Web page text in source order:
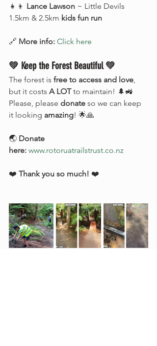
👧👦 Lance Lawson ~ Little Devils
1.5km & 2.5km kids fun run
🔗 More info: Click here
💚 Keep the Forest Beautiful 💚
The forest is free to access and love,
but it costs A LOT to maintain! 🌲🚜
Please, please donate so we can keep
it looking amazing! 🌟🙏
🌏 Donate
here: www.rotoruatrailstrust.co.nz
❤️ Thank you so much! ❤️